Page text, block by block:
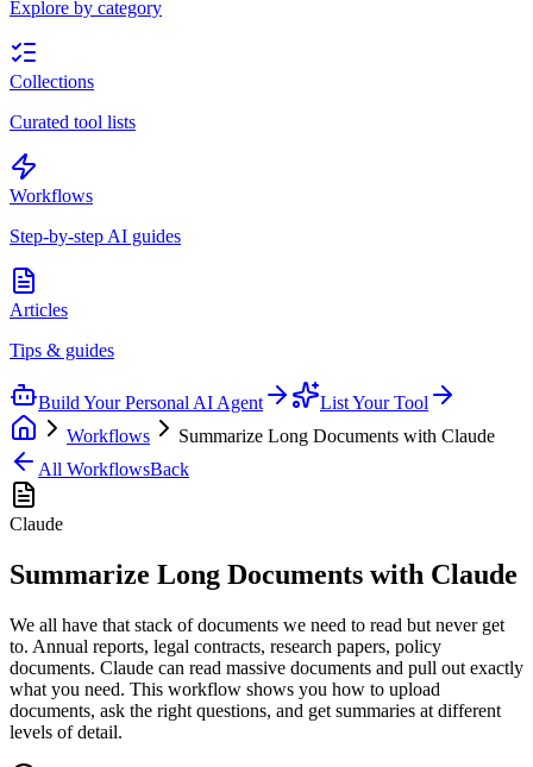
Explore by category
Collections
Curated tool lists
Workflows
Step-by-step AI guides
Articles
Tips & guides
Build Your Personal AI Agent
List Your Tool
Workflows
Summarize Long Documents with Claude
All WorkflowsBack
Claude
Summarize Long Documents with Claude
We all have that stack of documents we need to read but never get
to. Annual reports, legal contracts, research papers, policy
documents. Claude can read massive documents and pull out exactly
what you need. This workflow shows you how to upload
documents, ask the right questions, and get summaries at different
levels of detail.